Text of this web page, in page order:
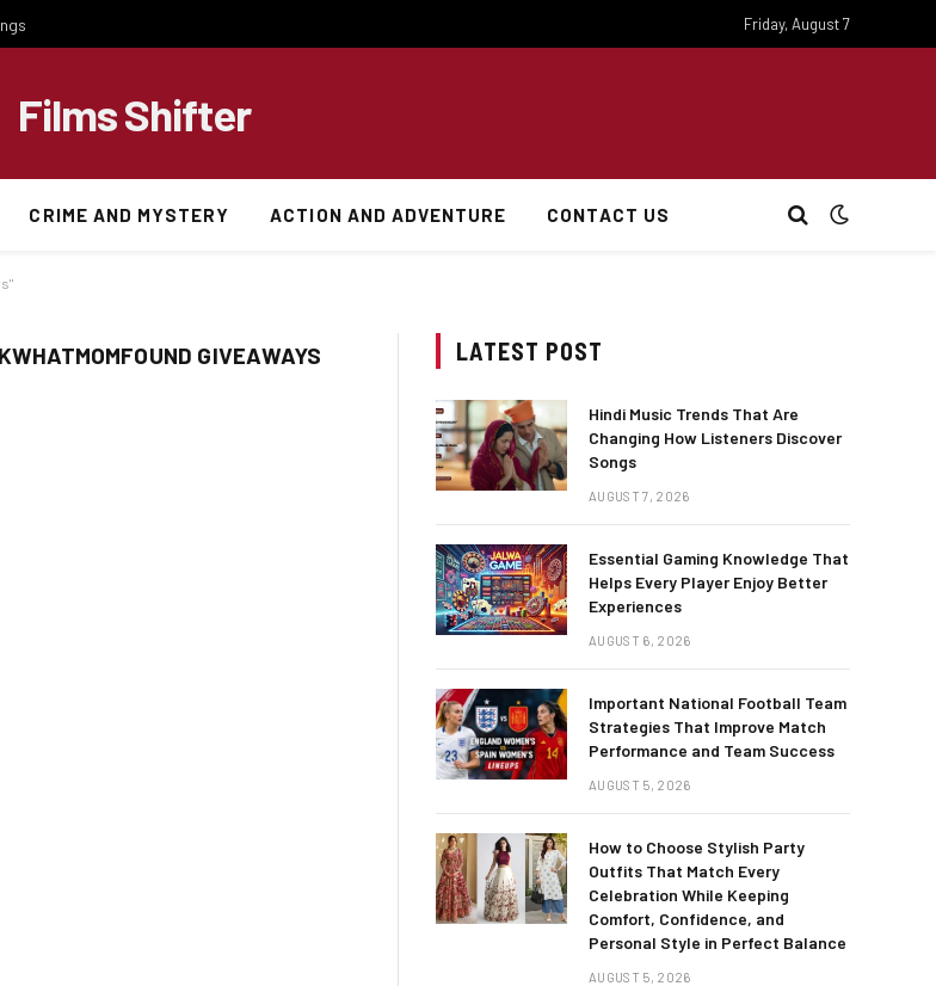
Friday, August 7
Films Shifter
CRIME AND MYSTERY ACTION AND ADVENTURE CONTACT US
GIVEAWAYS LATEST POST
Hindi Music Trends That Are
Changing How Listeners Discover
Songs
AUGUST 7, 2026
Essential Gaming Knowledge That
Helps Every Player Enjoy Better
Experiences
AUGUST 6, 2026
Important National Football Team
Strategies That Improve Match
Performance and Team Success
AUGUST 5, 2026
How to Choose Stylish Party
Outfits That Match Every
Celebration While Keeping
Comfort, Confidence, and
Personal Style in Perfect Balance
AUGUST 5, 2026